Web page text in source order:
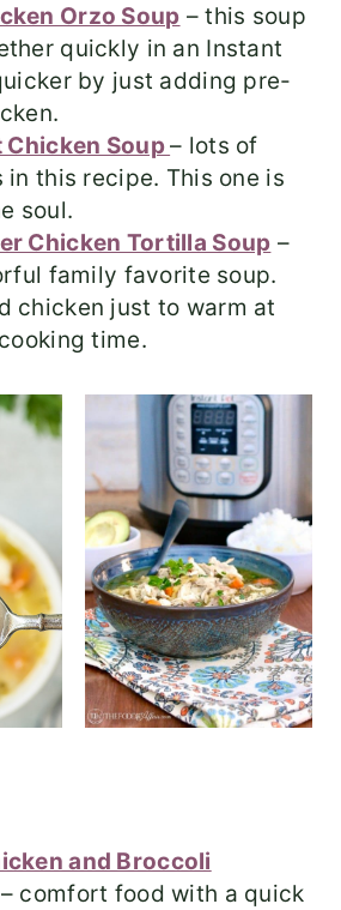
Orzo Soup – this soup
quickly in an Instant
by just adding pre-
Chicken Soup– lots of
this recipe. This one is
soul.
Chicken Tortilla Soup –
family favorite soup.
chicken just to warm at
time.
and Broccoli
– comfort food with a quick